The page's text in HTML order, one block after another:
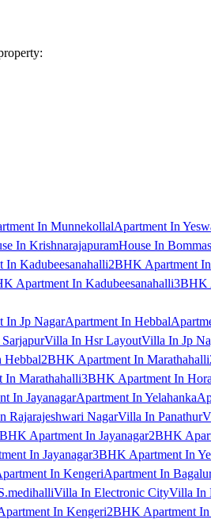
In MunnekollalApartment In
In KrishnarajapuramHouse In
Kadubeesanahalli2BHK Apartment
Apartment In Kadubeesanahalli3BHK
In Jp NagarApartment In Hebbal
Villa In Hsr LayoutVilla In Jp
Hebbal2BHK Apartment In Marathahalli
In Marathahalli3BHK Apartment In
In JayanagarApartment In Yelahanka
Rajarajeshwari NagarVilla In Panathur
Apartment In Jayanagar2BHK
In Jayanagar3BHK Apartment In
In KengeriApartment In
Villa In Electronic CityVilla In
In Kengeri2BHK Apartment